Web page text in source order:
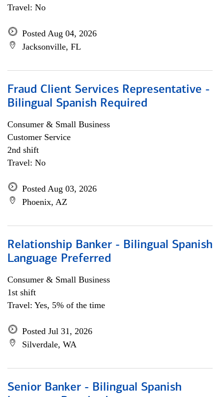
Travel: No
Posted Aug 04, 2026
Jacksonville, FL
Fraud Client Services Representative -
Bilingual Spanish Required
Consumer & Small Business
Customer Service
2nd shift
Travel: No
Posted Aug 03, 2026
Phoenix, AZ
Relationship Banker - Bilingual Spanish
Language Preferred
Consumer & Small Business
1st shift
Travel: Yes, 5% of the time
Posted Jul 31, 2026
Silverdale, WA
Senior Banker - Bilingual Spanish